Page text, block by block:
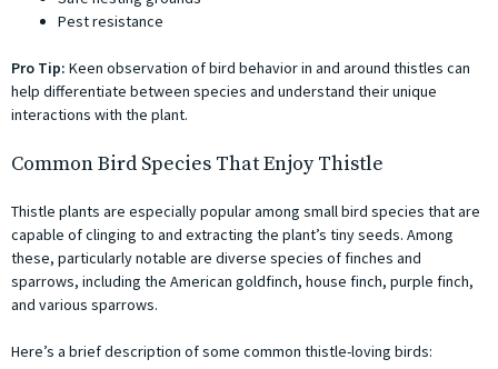
Pest resistance
Pro Tip: Keen observation of bird behavior in and around thistles can
help differentiate between species and understand their unique
interactions with the plant.
Common Bird Species That Enjoy Thistle
Thistle plants are especially popular among small bird species that are
capable of clinging to and extracting the plant’s tiny seeds. Among
these, particularly notable are diverse species of finches and
sparrows, including the American goldfinch, house finch, purple finch,
and various sparrows.
Here’s a brief description of some common thistle-loving birds: